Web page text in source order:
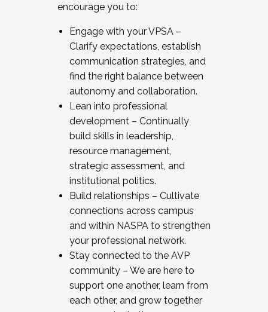
encourage you to:
Engage with your VPSA –
Clarify expectations, establish
communication strategies, and
find the right balance between
autonomy and collaboration.
Lean into professional
development – Continually
build skills in leadership,
resource management,
strategic assessment, and
institutional politics.
Build relationships – Cultivate
connections across campus
and within NASPA to strengthen
your professional network.
Stay connected to the AVP
community – We are here to
support one another, learn from
each other, and grow together